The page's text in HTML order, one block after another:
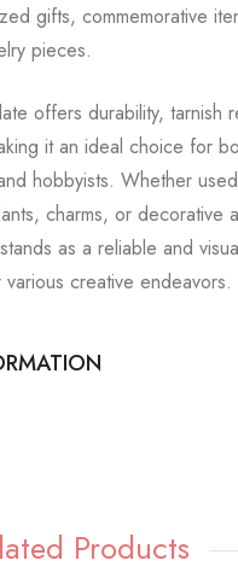
gifts, commemorative
pieces.
offers durability, tarnish
it an ideal choice for
hobbyists. Whether
charms, or decorative
as a reliable and
creative endeavors.
Products